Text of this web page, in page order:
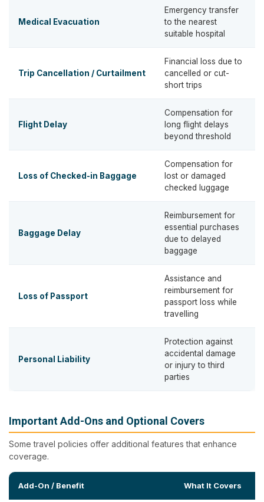
Medical Evacuation
Emergency transfer
to the nearest
suitable hospital
Trip Cancellation / Curtailment
Financial loss due to
cancelled or cut-
short trips
Flight Delay
Compensation for
long flight delays
beyond threshold
Loss of Checked-in Baggage
Compensation for
lost or damaged
checked luggage
Baggage Delay
Reimbursement for
essential purchases
due to delayed
baggage
Loss of Passport
Assistance and
reimbursement for
passport loss while
travelling
Personal Liability
Protection against
accidental damage
or injury to third
parties
Important Add-Ons and Optional Covers
Some travel policies offer additional features that enhance
coverage.
Add-On / Benefit What It Covers